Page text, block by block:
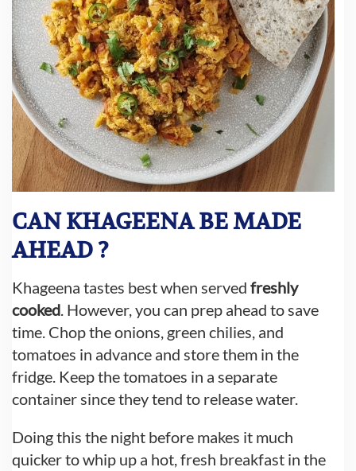
CAN KHAGEENA BE MADE
AHEAD ?
Khageena tastes best when served freshly
cooked. However, you can prep ahead to save
time. Chop the onions, green chilies, and
tomatoes in advance and store them in the
fridge. Keep the tomatoes in a separate
container since they tend to release water.
Doing this the night before makes it much
quicker to whip up a hot, fresh breakfast in the